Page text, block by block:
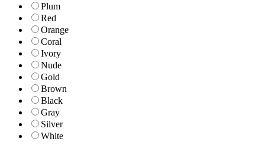
Plum
Red
Orange
Coral
Ivory
Nude
Gold
Brown
Black
Gray
Silver
White